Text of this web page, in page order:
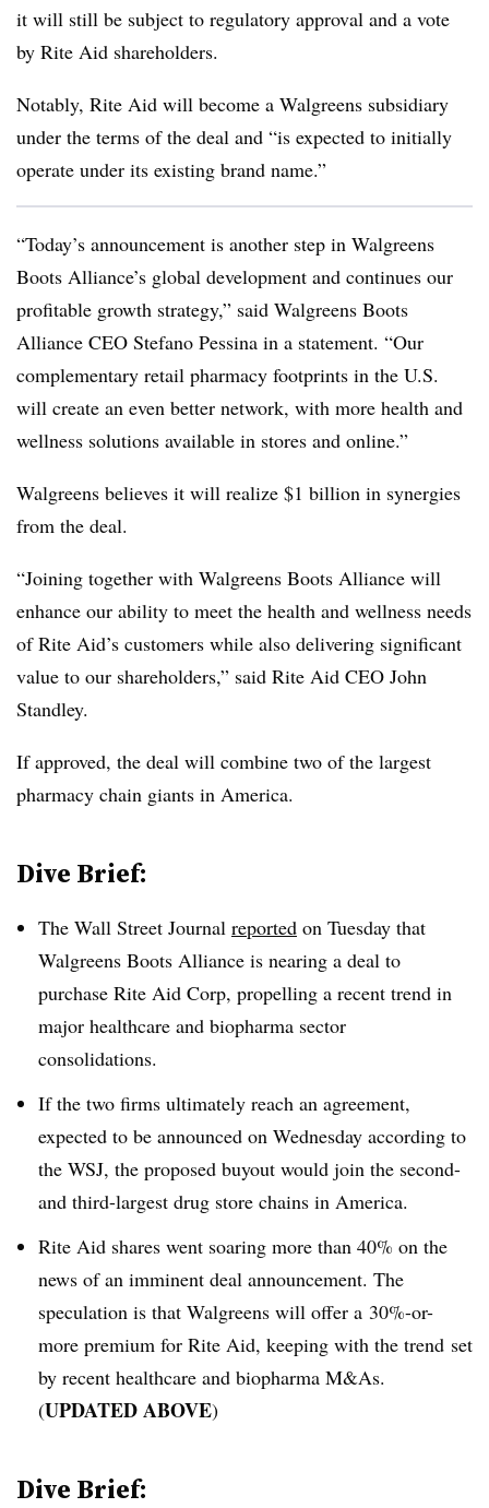
it will still be subject to regulatory approval and a vote
by Rite Aid shareholders.
Notably, Rite Aid will become a Walgreens subsidiary
under the terms of the deal and “is expected to initially
operate under its existing brand name.”
“Today’s announcement is another step in Walgreens
Boots Alliance’s global development and continues our
profitable growth strategy,” said Walgreens Boots
Alliance CEO Stefano Pessina in a statement. “Our
complementary retail pharmacy footprints in the U.S.
will create an even better network, with more health and
wellness solutions available in stores and online.”
Walgreens believes it will realize $1 billion in synergies
from the deal.
“Joining together with Walgreens Boots Alliance will
enhance our ability to meet the health and wellness needs
of Rite Aid’s customers while also delivering significant
value to our shareholders,” said Rite Aid CEO John
Standley.
If approved, the deal will combine two of the largest
pharmacy chain giants in America.
Dive Brief:
The Wall Street Journal reported on Tuesday that
Walgreens Boots Alliance is nearing a deal to
purchase Rite Aid Corp, propelling a recent trend in
major healthcare and biopharma sector
consolidations.
If the two firms ultimately reach an agreement,
expected to be announced on Wednesday according to
the WSJ, the proposed buyout would join the second-
and third-largest drug store chains in America.
Rite Aid shares went soaring more than 40% on the
news of an imminent deal announcement. The
speculation is that Walgreens will offer a 30%-or-
more premium for Rite Aid, keeping with the trend set
by recent healthcare and biopharma M&As.
(UPDATED ABOVE)
Dive Brief: